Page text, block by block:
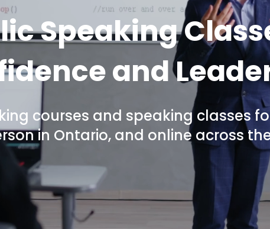
Speaking
and
courses and speaking classes
in Ontario, and online across